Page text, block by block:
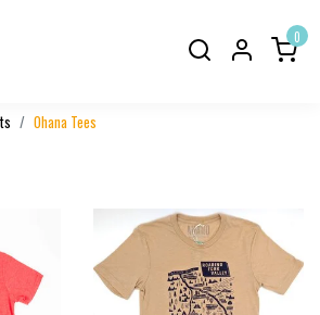
0
Ohana Tees